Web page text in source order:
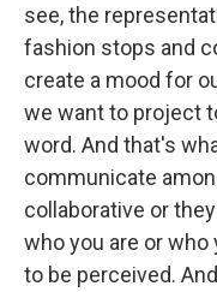
see, the
fashion stops and
create a mood for
we want to project
word. And that's
communicate
collaborative or
who you are or
to be perceived.